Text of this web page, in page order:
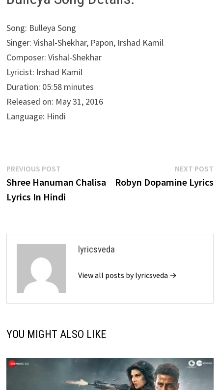
Song: Bulleya Song
Singer: Vishal-Shekhar, Papon, Irshad Kamil
Composer: Vishal-Shekhar
Lyricist: Irshad Kamil
Duration: 05:58 minutes
Released on: May 31, 2016
Language: Hindi
Post
navigation
PREVIOUS POSTPrevious
post:
Shree Hanuman Chalisa
Lyrics In Hindi
NEXT POST
Robyn Dopamine Lyrics
lyricsveda
View all posts by lyricsveda →
YOU MIGHT ALSO LIKE